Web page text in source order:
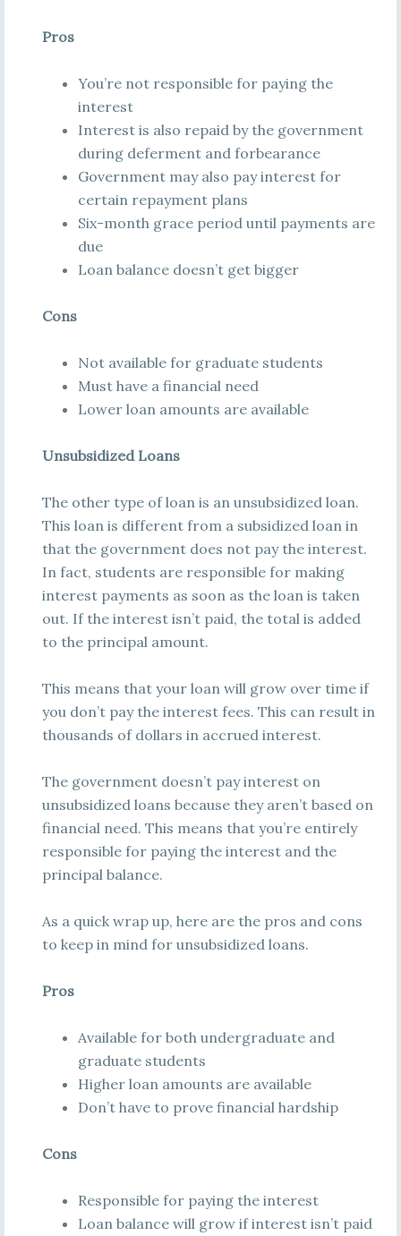
Pros
You’re not responsible for paying the
interest
Interest is also repaid by the government
during deferment and forbearance
Government may also pay interest for
certain repayment plans
Six-month grace period until payments are
due
Loan balance doesn’t get bigger
Cons
Not available for graduate students
Must have a financial need
Lower loan amounts are available
Unsubsidized Loans
The other type of loan is an unsubsidized loan.
This loan is different from a subsidized loan in
that the government does not pay the interest.
In fact, students are responsible for making
interest payments as soon as the loan is taken
out. If the interest isn’t paid, the total is added
to the principal amount.
This means that your loan will grow over time if
you don’t pay the interest fees. This can result in
thousands of dollars in accrued interest.
The government doesn’t pay interest on
unsubsidized loans because they aren’t based on
financial need. This means that you’re entirely
responsible for paying the interest and the
principal balance.
As a quick wrap up, here are the pros and cons
to keep in mind for unsubsidized loans.
Pros
Available for both undergraduate and
graduate students
Higher loan amounts are available
Don’t have to prove financial hardship
Cons
Responsible for paying the interest
Loan balance will grow if interest isn’t paid